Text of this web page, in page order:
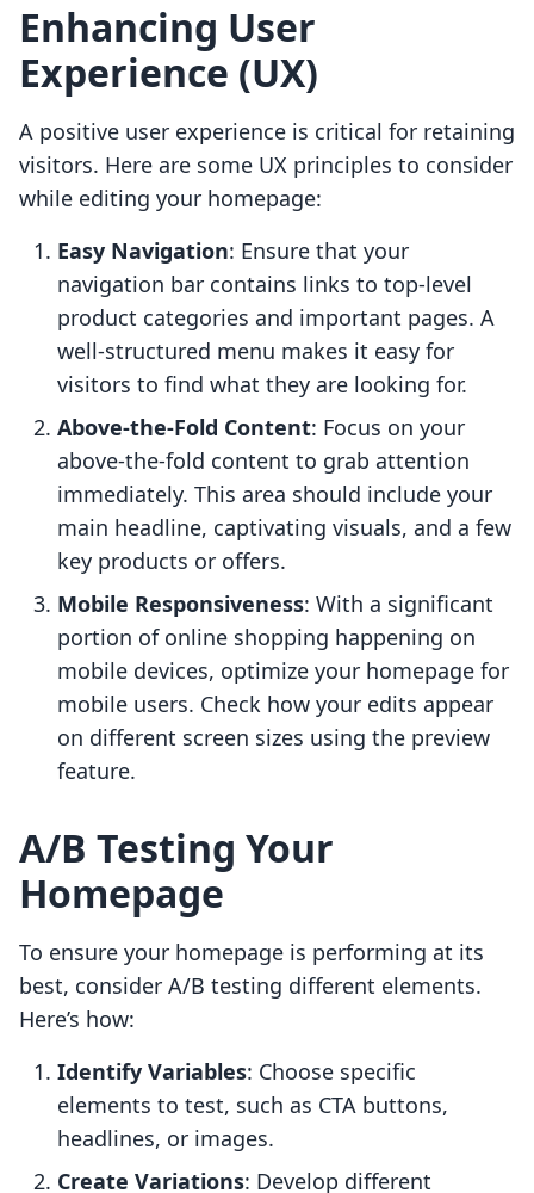
Enhancing User
Experience (UX)
A positive user experience is critical for retaining
visitors. Here are some UX principles to consider
while editing your homepage:
Easy Navigation: Ensure that your
navigation bar contains links to top-level
product categories and important pages. A
well-structured menu makes it easy for
visitors to find what they are looking for.
Above-the-Fold Content: Focus on your
above-the-fold content to grab attention
immediately. This area should include your
main headline, captivating visuals, and a few
key products or offers.
Mobile Responsiveness: With a significant
portion of online shopping happening on
mobile devices, optimize your homepage for
mobile users. Check how your edits appear
on different screen sizes using the preview
feature.
A/B Testing Your
Homepage
To ensure your homepage is performing at its
best, consider A/B testing different elements.
Here’s how:
Identify Variables: Choose specific
elements to test, such as CTA buttons,
headlines, or images.
Create Variations: Develop different